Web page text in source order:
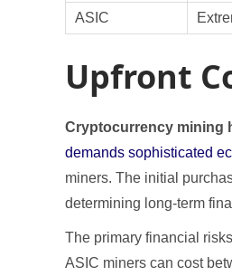
ASIC
Upfront
Cryptocurrency mining
demands sophisticated
miners. The initial
determining long-term
The primary financial
ASIC miners can cost